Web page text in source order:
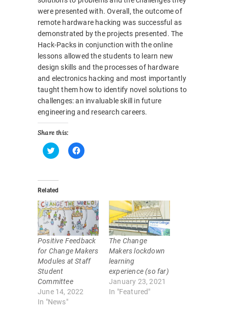
were presented with. Overall, the outcome of
remote hardware hacking was successful as
demonstrated by the projects presented. The
Hack-Packs in conjunction with the online
lessons allowed the students to learn new
design skills and the processes of hardware
and electronics hacking and most importantly
taught them how to identify novel solutions to
challenges: an invaluable skill in future
engineering and research careers.
Share this:
C
c
t
s
h
a
r
e
o
n
T
w
i
t
e
r
(
O
C
s
h
a
r
e
o
n
F
a
c
o
o
Related
Positive Feedback
for Change Makers
Modules at Staff
Student
Committee
June 14, 2022
In "News"
The Change
Makers lockdown
learning
experience (so far)
January 23, 2021
In "Featured"